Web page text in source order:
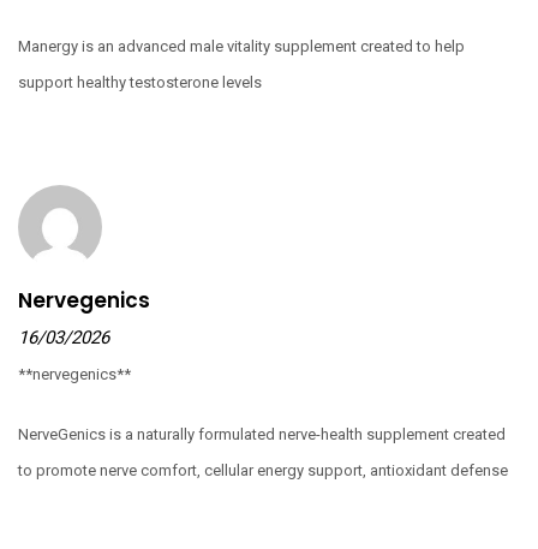
Manergy is an advanced male vitality supplement created to help
support healthy testosterone levels
Nervegenics
16/03/2026
**nervegenics**
NerveGenics is a naturally formulated nerve-health supplement created
to promote nerve comfort, cellular energy support, antioxidant defense